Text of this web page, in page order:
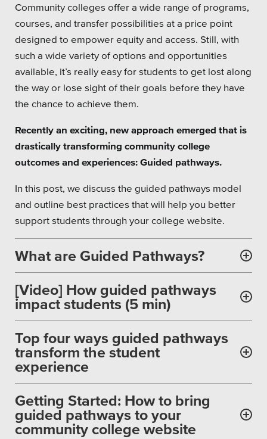
Municipal & Local Gov
Museums & Institutes
Pension Systems
School Districts & K-12
All Topics
Accessibility
Analytics
Company News
Pension Playbook
SEO
Community colleges offer a wide range of programs,
courses, and transfer possibilities at a price point
designed to empower equity and access. Still, with
such a wide variety of options and opportunities
available, it’s really easy for students to get lost along
the way or lose sight of their goals before they have
the chance to achieve them.
Recently an exciting, new approach emerged that is
drastically transforming community college
outcomes and experiences: Guided pathways.
In this post, we discuss the guided pathways model
and outline best practices that will help you better
support students through your college website.
What are Guided Pathways?
[Video] How guided pathways
impact students (5 min)
Top four ways guided pathways
transform the student
experience
Getting Started: How to bring
guided pathways to your
community college website